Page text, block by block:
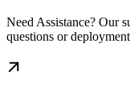
Need Assistance? Our
questions or